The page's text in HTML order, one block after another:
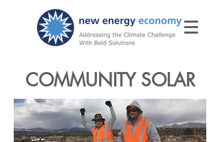
COMMUNITY SOLAR